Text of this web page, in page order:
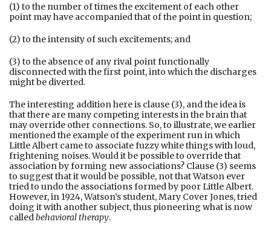
(1) to the number of times the excitement of each other
point may have accompanied that of the point in question;
(2) to the intensity of such excitements; and
(3) to the absence of any rival point functionally
disconnected with the first point, into which the discharges
might be diverted.
The interesting addition here is clause (3), and the idea is
that there are many competing interests in the brain that
may override other connections. So, to illustrate, we earlier
mentioned the example of the experiment run in which
Little Albert came to associate fuzzy white things with loud,
frightening noises. Would it be possible to override that
association by forming new associations? Clause (3) seems
to suggest that it would be possible, not that Watson ever
tried to undo the associations formed by poor Little Albert.
However, in 1924, Watson’s student, Mary Cover Jones, tried
doing it with another subject, thus pioneering what is now
calledbehavioral therapy.